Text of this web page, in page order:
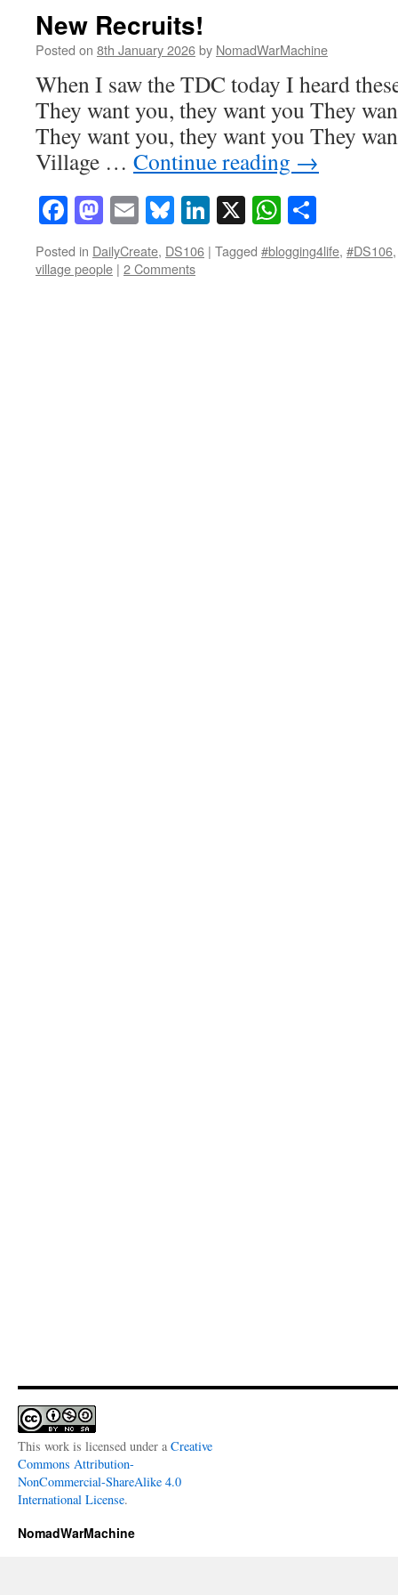
New Recruits!
Posted on 8th January 2026by NomadWarMachine
When I saw the TDC today I heard
They want you, they want you They
They want you, they want you They
Village … Continue reading →
Facebook
Mastodon
EmailBluesky
LinkedIn
X
Posted in DailyCreate, DS106 | Tagged #blogging4life, #DS106
village people | 2 Comments
This work is licensed under a Creative
Commons Attribution-
NonCommercial-ShareAlike 4.0
International License.
NomadWarMachine